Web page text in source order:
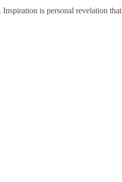
is personal revelation that